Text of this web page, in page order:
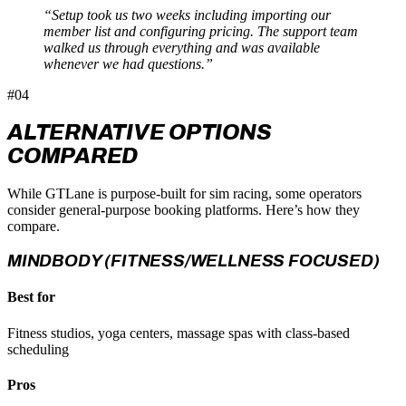
“Setup took us two weeks including importing our
member list and configuring pricing. The support team
walked us through everything and was available
whenever we had questions.”
#04
ALTERNATIVE OPTIONS
COMPARED
While GTLane is purpose-built for sim racing, some operators
consider general-purpose booking platforms. Here’s how they
compare.
MINDBODY (FITNESS/WELLNESS FOCUSED)
Best for
Fitness studios, yoga centers, massage spas with class-based
scheduling
Pros